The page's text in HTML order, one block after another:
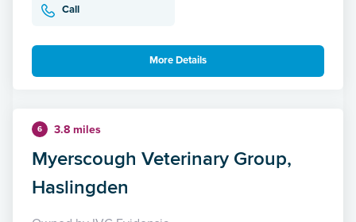
Call
More Details
6 3.8 miles
Myerscough Veterinary Group,
Haslingden